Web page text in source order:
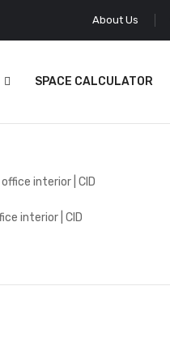
About Us
SPACE CALCULATOR
interior | CID